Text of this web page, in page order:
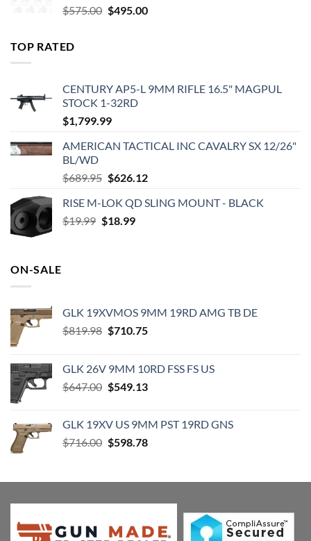
$575.00 Original
$495.00Current
TOP RATED
CENTURY AP5-L 9MM RIFLE 16.5" MAGPUL
STOCK 1-32RD
$1,799.99
AMERICAN TACTICAL INC CAVALRY SX 12/26"
BL/WD
$689.95 Original
was:
$689.95.
$626.12Current
is:
RISE M-LOK QD SLING MOUNT - BLACK
$19.99 Original
$18.99Current
ON-SALE
GLK 19XVMOS 9MM 19RD AMG TB DE
$819.98 Original
$819.98.
$710.75Current
$710.75.
GLK 26V 9MM 10RD FSS FS US
$647.00 Original
$647.00.
$549.13Current
$549.13.
GLK 19XV US 9MM PST 19RD GNS
$716.00 Original
$716.00.
$598.78Current
$598.78.